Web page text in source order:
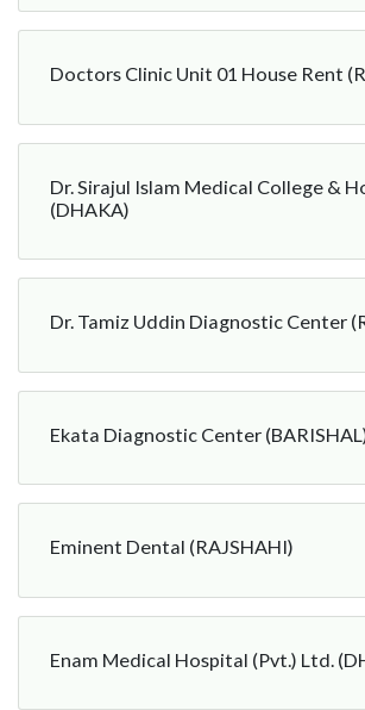
Doctors Clinic Unit 01 House Rent
Dr. Sirajul Islam Medical College &
(DHAKA)
Dr. Tamiz Uddin Diagnostic Center
Ekata Diagnostic Center
Eminent Dental (RAJSHAHI)
Enam Medical Hospital (Pvt.) Ltd.